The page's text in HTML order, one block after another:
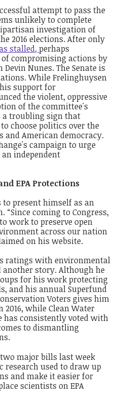
attempt to pass the
unlikely to complete
investigation of
2016 elections. After only
stalled,perhaps
compromising actions by
Nunes. The Senate is
While Frelinghuysen
support for
the violent, oppressive
of the committee's
a troubling sign that
choose politics over the
American democracy.
campaign to urge
independent
EPA Protections
present himself as an
coming to Congress,
work to preserve open
across our nation
on his website.
ratings with environmental
story. Although he
for his work protecting
and his annual Superfund
Voters gives him
while Clean Water
has consistently voted with
to dismantling
major bills last week
used to draw up
and make it easier for
scientists on EPA